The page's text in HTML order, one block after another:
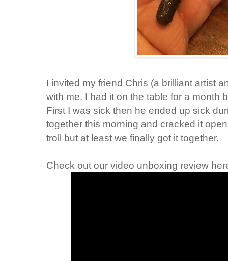
I invited my friend Chris (a brilliant artist
with me. I had it on the table for a month
First I was sick then he ended up sick
together this morning and cracked it
troll but at least we finally got it together.
Check out our video unboxing review